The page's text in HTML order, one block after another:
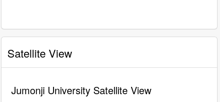
Satellite View
Jumonji University Satellite View